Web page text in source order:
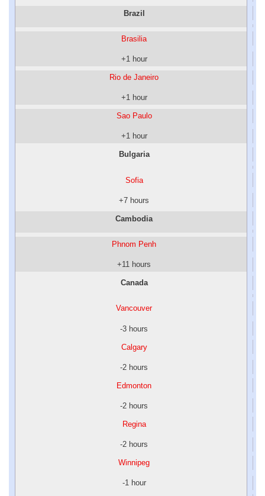
Brazil
Brasilia
+1 hour
Rio de Janeiro
+1 hour
Sao Paulo
+1 hour
Bulgaria
Sofia
+7 hours
Cambodia
Phnom Penh
+11 hours
Canada
Vancouver
-3 hours
Calgary
-2 hours
Edmonton
-2 hours
Regina
-2 hours
Winnipeg
-1 hour